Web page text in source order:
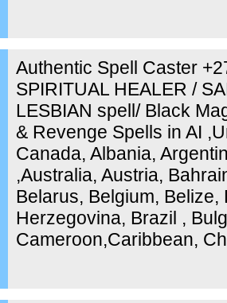
Authentic Spell Caster
SPIRITUAL HEALER /
LESBIAN spell/ Black
& Revenge Spells in AI
Canada, Albania,
,Australia, Austria,
Belarus, Belgium, Belize,
Herzegovina, Brazil ,
Cameroon,Caribbean,